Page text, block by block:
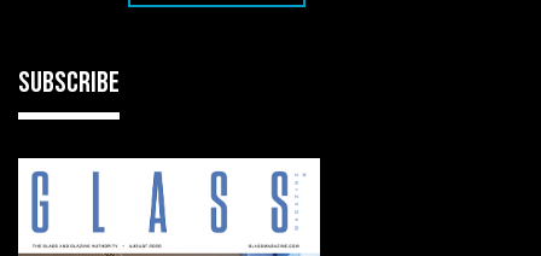
SUBSCRIBE